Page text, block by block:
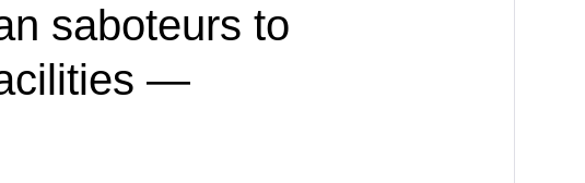
saboteurs to
—